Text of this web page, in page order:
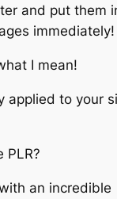
and put them
immediately!
I mean!
applied to your
PLR?
an incredible